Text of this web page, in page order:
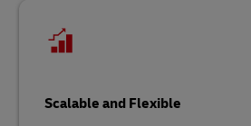
Scalable and Flexible